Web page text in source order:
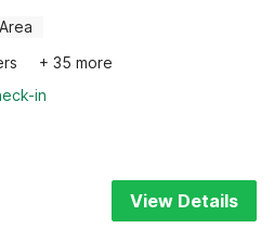
+ 35 more
in
View Details